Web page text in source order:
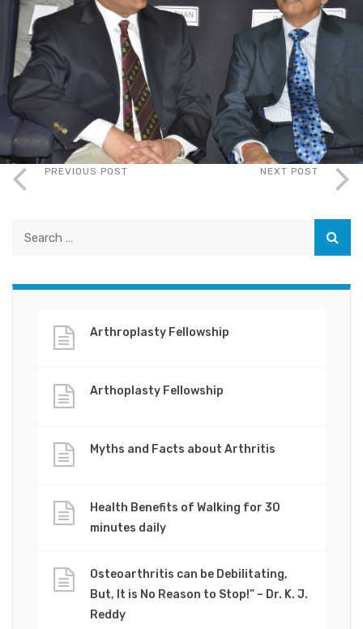
PREVIOUS POST NEXT POST
Arthroplasty Fellowship
Arthoplasty Fellowship
Myths and Facts about Arthritis
Health Benefits of Walking for 30
minutes daily
Osteoarthritis can be Debilitating,
But, It is No Reason to Stop!” – Dr. K. J.
Reddy